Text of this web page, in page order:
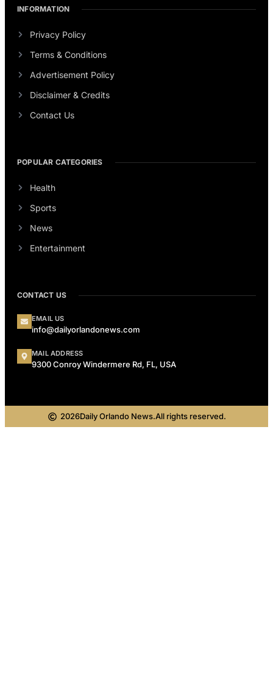
INFORMATION
Privacy Policy
Terms & Conditions
Advertisement Policy
Disclaimer & Credits
Contact Us
POPULAR CATEGORIES
Health
Sports
News
Entertainment
CONTACT US
EMAIL US
info@dailyorlandonews.com
MAIL ADDRESS
9300 Conroy Windermere Rd, FL, USA
2026Daily Orlando News.All rights reserved.